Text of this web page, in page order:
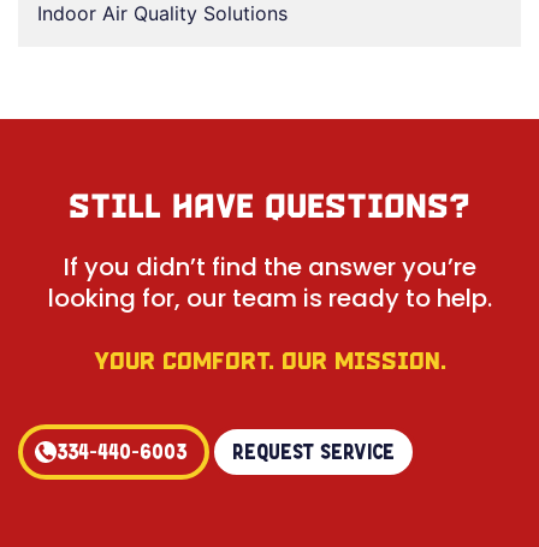
Indoor Air Quality Solutions
STILL HAVE QUESTIONS?
If you didn’t find the answer you’re
looking for, our team is ready to help.
YOUR COMFORT. OUR MISSION.
334-440-6003 Request Service